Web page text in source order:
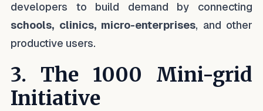
developers to build demand by connecting
schools, clinics, micro-enterprises, and other
productive users.
3. The 1000 Mini-grid
Initiative